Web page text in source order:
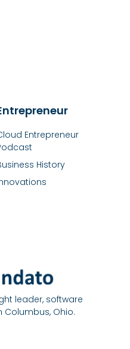
leader, software
Ohio.
Entrepreneur
History